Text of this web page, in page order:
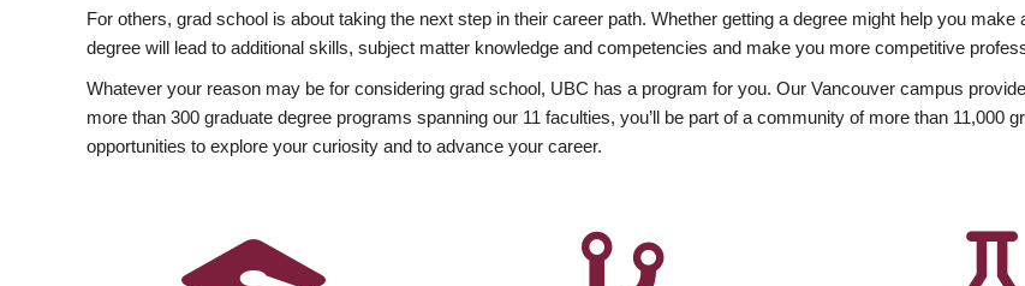
For others, grad school is about taking the next step in their career path. Whether getting a degree might help you
degree will lead to additional skills, subject matter knowledge and competencies and make you more competitive
Whatever your reason may be for considering grad school, UBC has a program for you. Our Vancouver campus
more than 300 graduate degree programs spanning our 11 faculties, you’ll be part of a community of more than 11,000
opportunities to explore your curiosity and to advance your career.